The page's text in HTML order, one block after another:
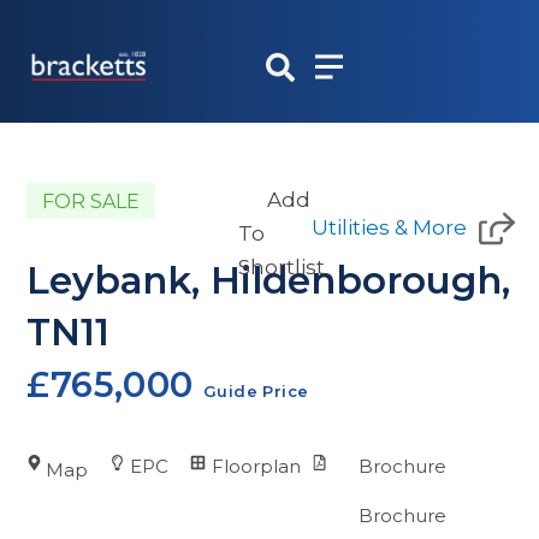
content
FOR SALE
Leybank, Hildenborough,
TN11
£765,000 Guide Price
Map EPC Floorplan Brochure
Brochure
Add
To
Shortlist
Utilities & More